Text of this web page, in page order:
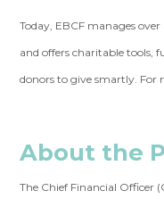
Today, EBCF manages
and offers charitable tools,
donors to give smartly.
About the
The Chief Financial Officer